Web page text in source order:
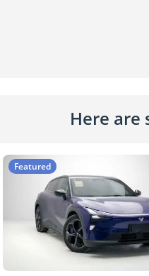
Here are
Featured